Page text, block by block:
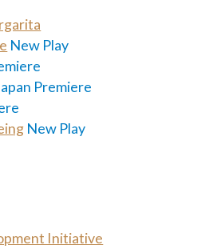
New Play
Premiere
New Play
Initiative